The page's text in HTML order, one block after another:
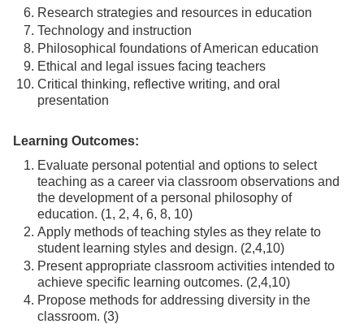
Research strategies and resources in education
Technology and instruction
Philosophical foundations of American education
Ethical and legal issues facing teachers
Critical thinking, reflective writing, and oral
presentation
Learning Outcomes:
Evaluate personal potential and options to select
teaching as a career via classroom observations and
the development of a personal philosophy of
education. (1, 2, 4, 6, 8, 10)
Apply methods of teaching styles as they relate to
student learning styles and design. (2,4,10)
Present appropriate classroom activities intended to
achieve specific learning outcomes. (2,4,10)
Propose methods for addressing diversity in the
classroom. (3)